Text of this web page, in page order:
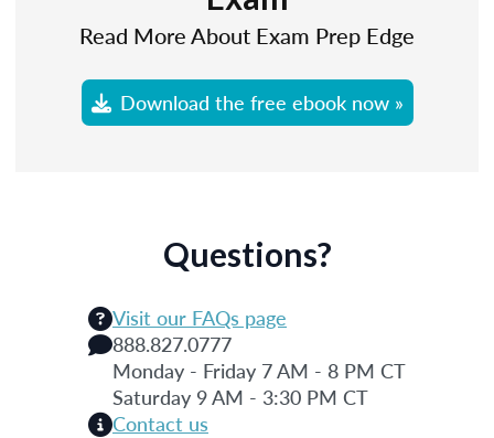
Read More About Exam Prep Edge
Download the free ebook now »
Questions?
Visit our FAQs page
888.827.0777
Monday - Friday 7 AM - 8 PM CT
Saturday 9 AM - 3:30 PM CT
Contact us